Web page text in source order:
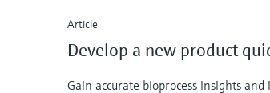
Article
Develop a new product
Gain accurate bioprocess insights